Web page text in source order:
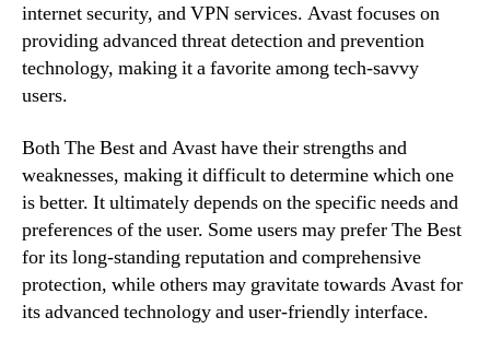
internet security, and VPN services. Avast focuses on
providing advanced threat detection and prevention
technology, making it a favorite among tech-savvy
users.
Both The Best and Avast have their strengths and
weaknesses, making it difficult to determine which one
is better. It ultimately depends on the specific needs and
preferences of the user. Some users may prefer The Best
for its long-standing reputation and comprehensive
protection, while others may gravitate towards Avast for
its advanced technology and user-friendly interface.